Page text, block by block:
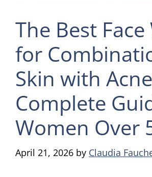
The Best Face
for
Skin with
Complete
Women Over
April 21, 2026 by Claudia